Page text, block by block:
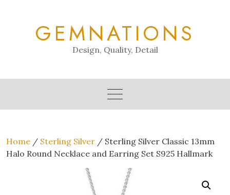
GEMNATIONS
Design, Quality, Detail
Home / Sterling Silver / Sterling Silver Classic 13mm
Halo Round Necklace and Earring Set S925 Hallmark